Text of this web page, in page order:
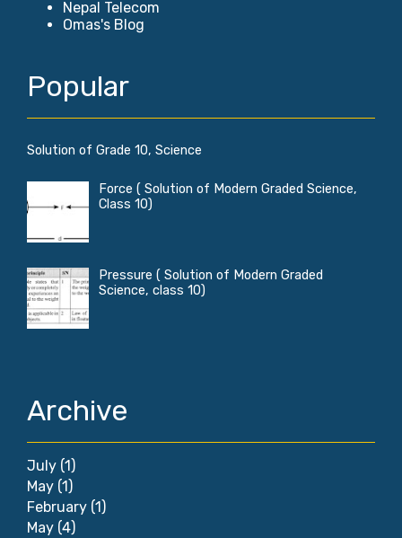
Nepal Telecom
Omas's Blog
Popular
Solution of Grade 10, Science
Force ( Solution of Modern Graded Science,
Class 10)
Pressure ( Solution of Modern Graded
Science, class 10)
Archive
July (1)
May (1)
February (1)
May (4)